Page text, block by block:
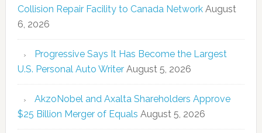
Collision Repair Facility to Canada Network August
6, 2026
Progressive Says It Has Become the Largest
U.S. Personal Auto Writer August 5, 2026
AkzoNobel and Axalta Shareholders Approve
$25 Billion Merger of Equals August 5, 2026